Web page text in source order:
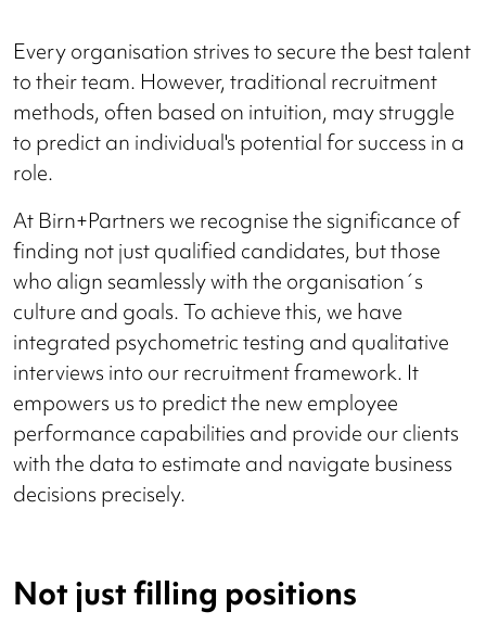
Every organisation strives to secure the best talent
to their team. However, traditional recruitment
methods, often based on intuition, may struggle
to predict an individual's potential for success in a
role.
At Birn+Partners we recognise the significance of
finding not just qualified candidates, but those
who align seamlessly with the organisation´s
culture and goals. To achieve this, we have
integrated psychometric testing and qualitative
interviews into our recruitment framework. It
empowers us to predict the new employee
performance capabilities and provide our clients
with the data to estimate and navigate business
decisions precisely.
Not just filling positions